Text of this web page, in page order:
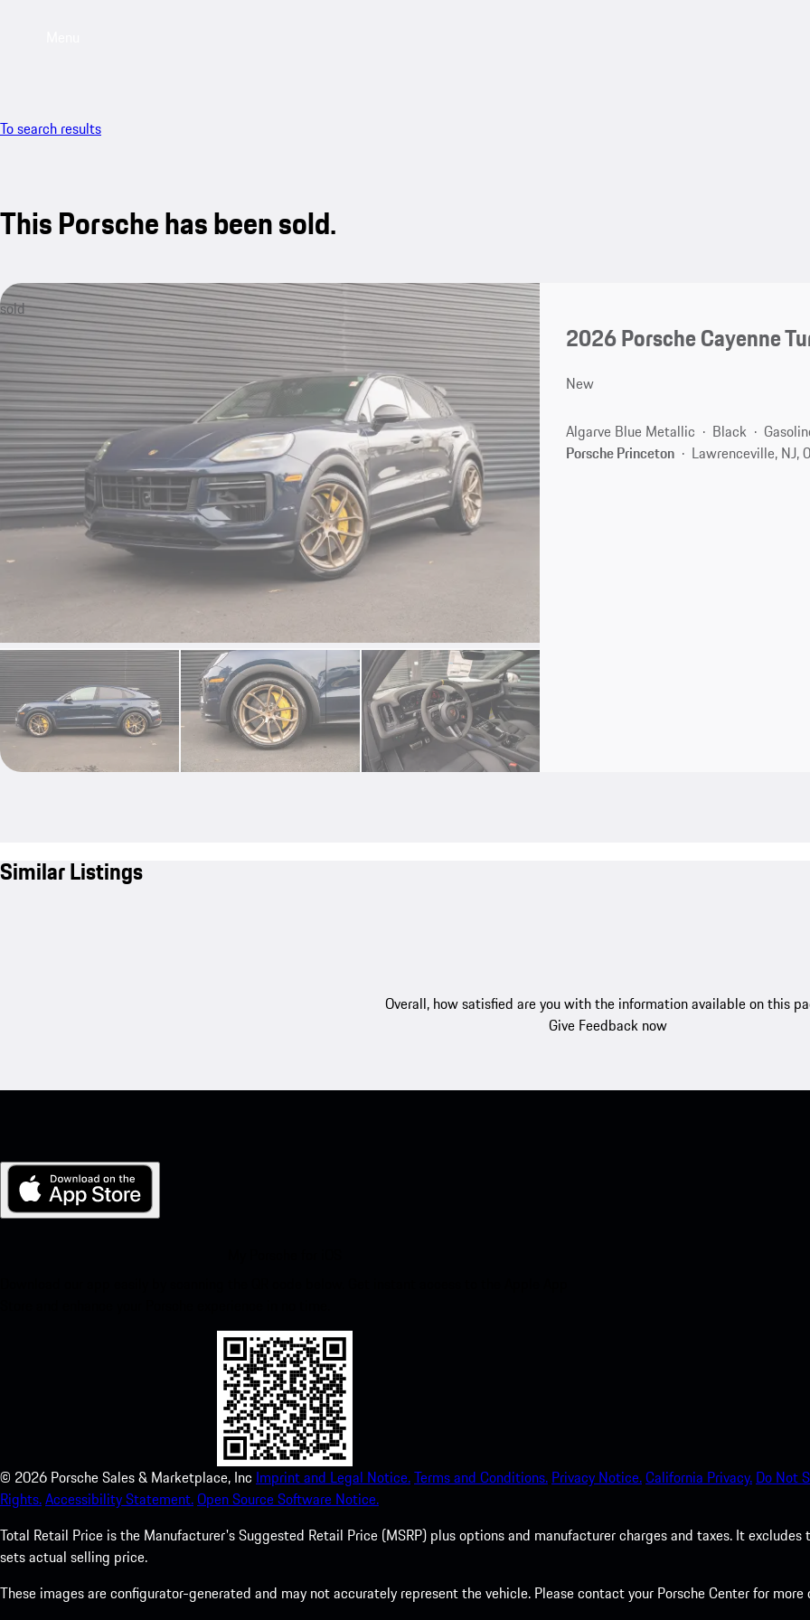
To search results
This Porsche has been sold.
sold
2026 Porsche Cayenne
New
Algarve Blue Metallic Black
Porsche Princeton
Lawrenceville, NJ,
Similar Listings
Overall, how satisfied are you with the information available on this
Give Feedback now
© 2026 Porsche Sales & Marketplace, Inc Imprint and Legal Notice.Terms and Conditions. Privacy Notice.California Privacy. Do Not
Rights.Accessibility Statement.Open Source Software Notice.
Total Retail Price is the Manufacturer's Suggested Retail Price (MSRP) plus options and manufacturer charges and taxes. It
sets actual selling price.
These images are configurator-generated and may not accurately represent the vehicle. Please contact your Porsche Center for more